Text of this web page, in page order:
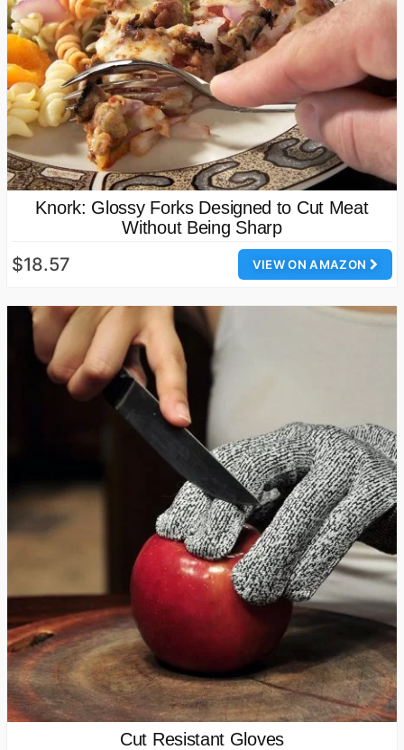
Knork: Glossy Forks Designed to Cut Meat
Without Being Sharp
VIEW ON AMAZON
$18.57
Cut Resistant Gloves